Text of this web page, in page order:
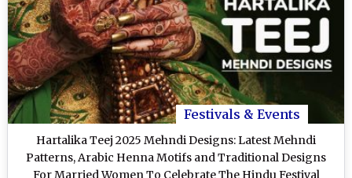
Festivals & Events
Hartalika Teej 2025 Mehndi Designs: Latest Mehndi
Patterns, Arabic Henna Motifs and Traditional Designs
For Married Women To Celebrate The Hindu Festival